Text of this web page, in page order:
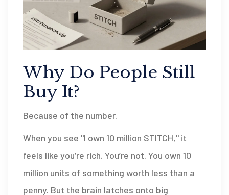
Why Do People Still
Buy It?
Because of the number.
When you see "I own 10 million STITCH," it
feels like you’re rich. You’re not. You own 10
million units of something worth less than a
penny. But the brain latches onto big